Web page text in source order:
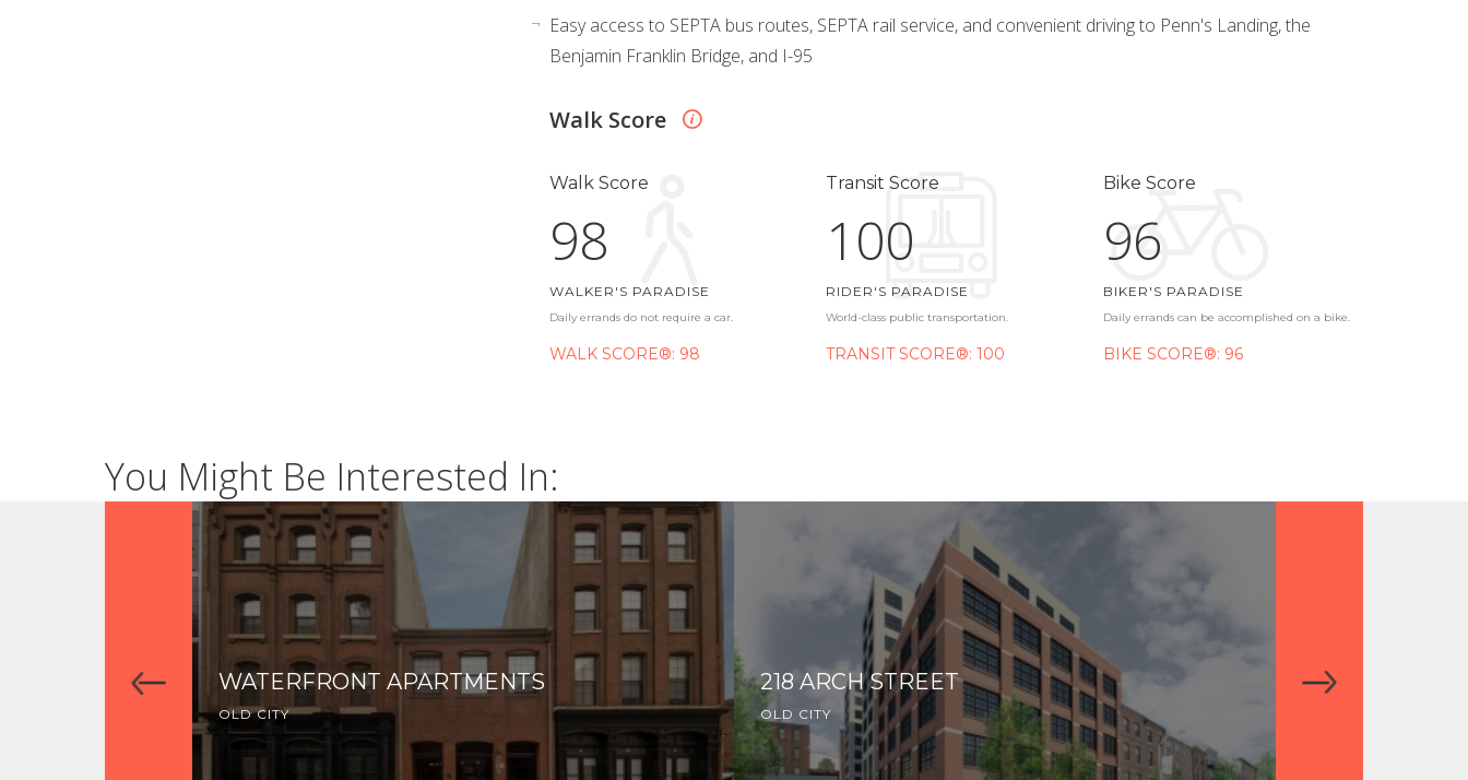
Easy access to SEPTA bus routes, SEPTA rail service, and convenient driving to Penn's Landing, the
Benjamin Franklin Bridge, and I-95
Walk Score
Walk Score
98
WALKER'S PARADISE
Daily errands do not require a car.
WALK SCORE®: 98
Transit Score
100
RIDER'S PARADISE
World-class public transportation.
TRANSIT SCORE®: 100
Bike Score
96
BIKER'S PARADISE
Daily errands can be accomplished on a bike.
BIKE SCORE®: 96
You Might Be Interested In:
WATERFRONT APARTMENTS
OLD CITY
218 ARCH STREET
OLD CITY
ONE WATER